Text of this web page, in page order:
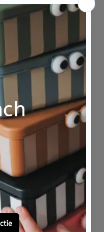
Pinterest
YouTube